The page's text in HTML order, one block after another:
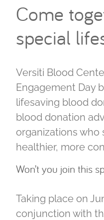
Come
special
Versiti Blood
Engagement Day
lifesaving blood
blood donation
organizations who
healthier, more
Won’t you join this
Taking place on
conjunction with